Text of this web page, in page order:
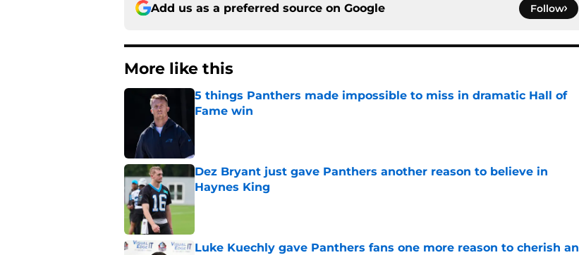
Add us as a preferred source on Google Follow
More like this
5 things Panthers made impossible to miss in dramatic Hall of
Fame win
Dez Bryant just gave Panthers another reason to believe in
Haynes King
Luke Kuechly gave Panthers fans one more reason to cherish an